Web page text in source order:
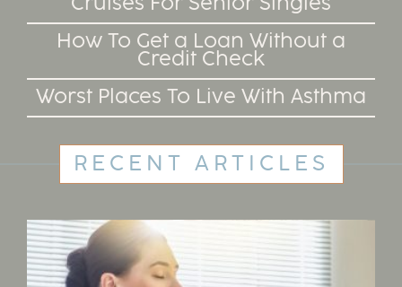
Cruises For Senior Singles
How To Get a Loan Without a
Credit Check
Worst Places To Live With Asthma
RECENT ARTICLES